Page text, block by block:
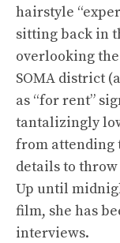
hairstyle
sitting back in
overlooking
SOMA district
as “for rent”
tantalizingly
from attending
details to
Up until
film, she has
interviews.